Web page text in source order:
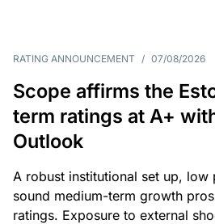
RATING ANNOUNCEMENT / 07/08/2026
Scope affirms the
term ratings at A+
Outlook
A robust institutional set up, low
sound medium-term growth
ratings. Exposure to external